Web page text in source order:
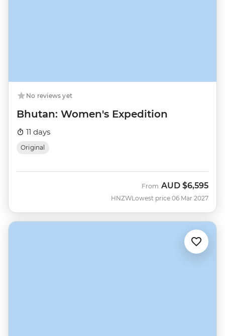
No reviews yet
Bhutan: Women's Expedition
11 days
Original
HNZW
From AUD $6,595
Lowest price 06 Mar 2027